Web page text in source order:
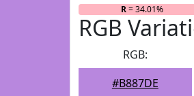
R= 34.01%
RGB
RGB:
#B887DE